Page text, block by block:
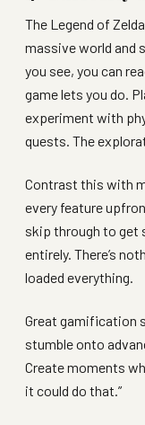
The Legend of
massive world and
you see, you can
game lets you do.
experiment with
quests. The
Contrast this with
every feature
skip through to get
entirely. There’s
loaded everything.
Great gamification
stumble onto
Create moments
it could do that.”